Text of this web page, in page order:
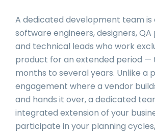
A dedicated development team is
software engineers, designers, QA
and technical leads who work
product for an extended period —
months to several years. Unlike a
engagement where a vendor
and hands it over, a dedicated
integrated extension of your
participate in your planning